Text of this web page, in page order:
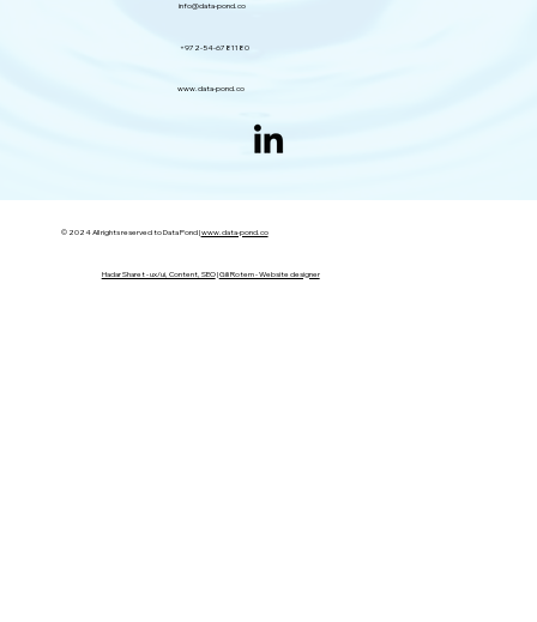
info@data-pond.co
+972-54-6781180
www.data-pond.co
© 2024 All rights reserved to Data Pond |www.data-pond.co
Hadar Sharet - ux/ui, Content, SEO|Gili Rotem - Website designer